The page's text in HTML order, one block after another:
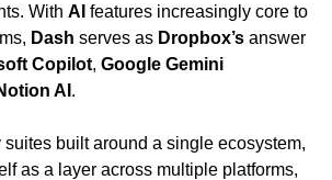
With AI features increasingly core to
Dash serves as Dropbox’s answer
Copilot, Google Gemini
AI .
as a layer across multiple platforms,